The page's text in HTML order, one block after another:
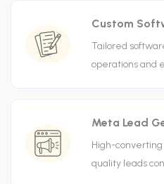
Custom
Tailored
operations and
Meta Lead
High-
quality leads